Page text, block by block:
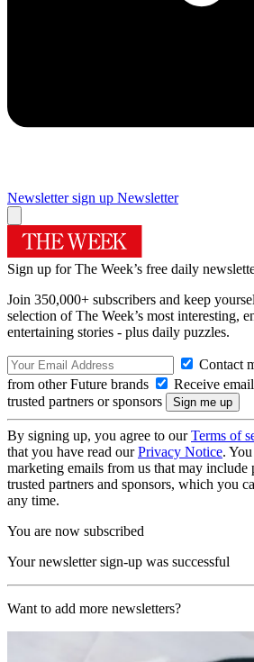
Newsletter sign up Newsletter
Sign up for The Week’s free daily
Join 350,000+ subscribers and keep
selection of The Week’s most interesting,
entertaining stories - plus daily puzzles.
Contact
from other Future brands
Receive
trusted partners or sponsors
By signing up, you agree to ourTerms of
that you have read ourPrivacy Notice.
marketing emails from us that may
trusted partners and sponsors, which you
any time.
You are now subscribed
Your newsletter sign-up was successful
Want to add more newsletters?